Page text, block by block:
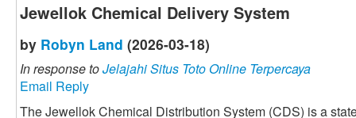
Jewellok Chemical Delivery System
by Robyn Land (2026-03-18)
In response toJelajahi Situs Toto Online Terpercaya
Email Reply
The Jewellok Chemical Distribution System (CDS) is a